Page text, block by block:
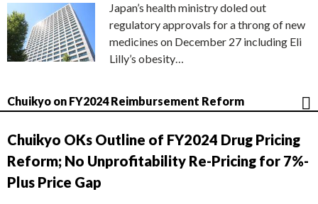
Japan’s health ministry doled out
regulatory approvals for a throng of new
medicines on December 27 including Eli
Lilly’s obesity…
Chuikyo on FY2024 Reimbursement Reform
Chuikyo OKs Outline of FY2024 Drug Pricing
Reform; No Unprofitability Re-Pricing for 7%-
Plus Price Gap